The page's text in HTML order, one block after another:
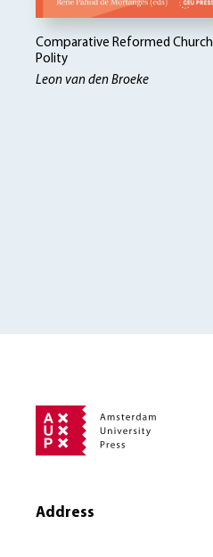
Comparative Reformed Church
Polity
Leon van den Broeke
Address